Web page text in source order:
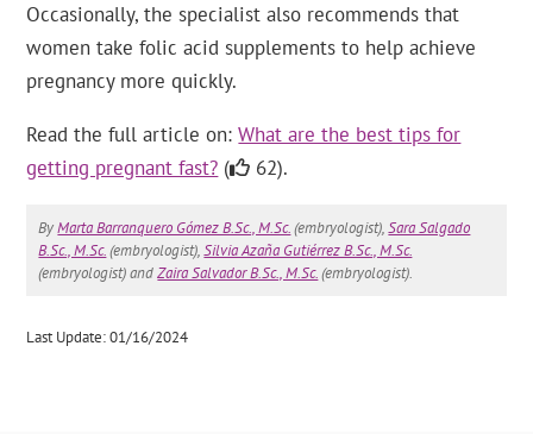
Occasionally, the specialist also recommends that
women take folic acid supplements to help achieve
pregnancy more quickly.
Read the full article on:What are the best tips for
getting pregnant fast? ( 62).
ByMarta Barranquero Gómez B.Sc., M.Sc.(embryologist),Sara Salgado
B.Sc., M.Sc.(embryologist),Silvia Azaña Gutiérrez B.Sc., M.Sc.
(embryologist) andZaira Salvador B.Sc., M.Sc.(embryologist).
Last Update: 01/16/2024